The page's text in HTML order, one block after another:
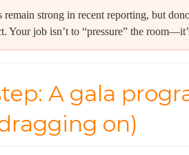
strong in recent reporting, but
Your job isn’t to “pressure” the
A gala
on)